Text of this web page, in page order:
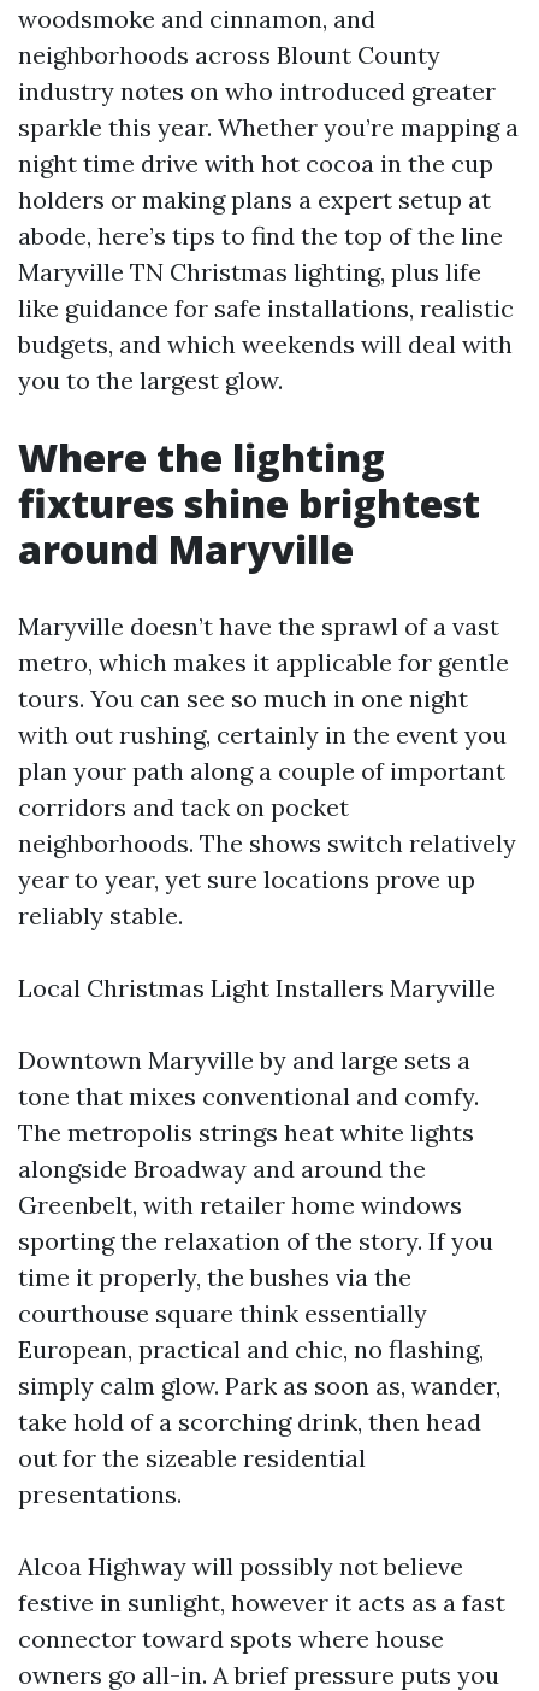
woodsmoke and cinnamon, and
neighborhoods across Blount County
industry notes on who introduced greater
sparkle this year. Whether you’re mapping a
night time drive with hot cocoa in the cup
holders or making plans a expert setup at
abode, here’s tips to find the top of the line
Maryville TN Christmas lighting, plus life
like guidance for safe installations, realistic
budgets, and which weekends will deal with
you to the largest glow.
Where the lighting
fixtures shine brightest
around Maryville
Maryville doesn’t have the sprawl of a vast
metro, which makes it applicable for gentle
tours. You can see so much in one night
with out rushing, certainly in the event you
plan your path along a couple of important
corridors and tack on pocket
neighborhoods. The shows switch relatively
year to year, yet sure locations prove up
reliably stable.
Local Christmas Light Installers Maryville
Downtown Maryville by and large sets a
tone that mixes conventional and comfy.
The metropolis strings heat white lights
alongside Broadway and around the
Greenbelt, with retailer home windows
sporting the relaxation of the story. If you
time it properly, the bushes via the
courthouse square think essentially
European, practical and chic, no flashing,
simply calm glow. Park as soon as, wander,
take hold of a scorching drink, then head
out for the sizeable residential
presentations.
Alcoa Highway will possibly not believe
festive in sunlight, however it acts as a fast
connector toward spots where house
owners go all-in. A brief pressure puts you